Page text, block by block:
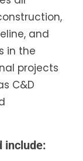
and
in the
projects
C&D
include: